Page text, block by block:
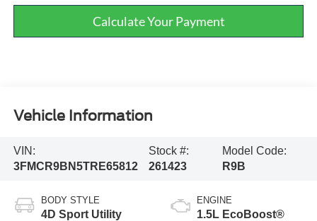
Calculate Your Payment
Vehicle Information
VIN:
3FMCR9BN5TRE65812
Stock #:
261423
Model Code:
R9B
BODY STYLE
4D Sport Utility
ENGINE
1.5L EcoBoost®